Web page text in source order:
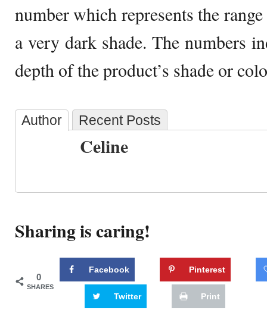
number which represents the
a very dark shade. The numbers
depth of the product’s shade or
Author Recent Posts
Celine
Sharing is caring!
0
SHARES
Facebook Pinterest
Twitter Print